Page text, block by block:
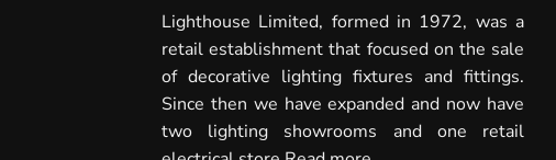
Lighthouse Limited, formed in 1972, was a
retail establishment that focused on the sale
of decorative lighting fixtures and fittings.
Since then we have expanded and now have
two lighting showrooms and one retail